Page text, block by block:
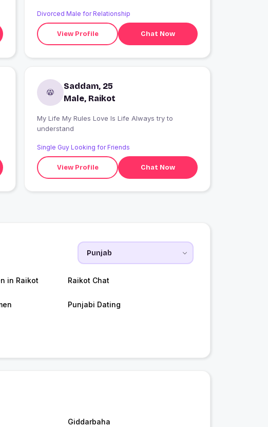
Divorced Male for Relationship
View Profile Chat Now
Saddam, 25
Male, Raikot
My Life My Rules Love Is Life Always try to
understand
Single Guy Looking for Friends
View Profile Chat Now
in Raikot Raikot Chat
Punjabi Dating
Giddarbaha